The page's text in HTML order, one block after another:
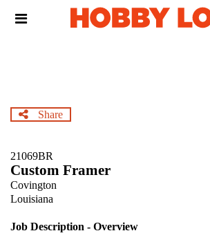
Header
Share
21069BR
Custom Framer
Covington
Louisiana
Job Description - Overview